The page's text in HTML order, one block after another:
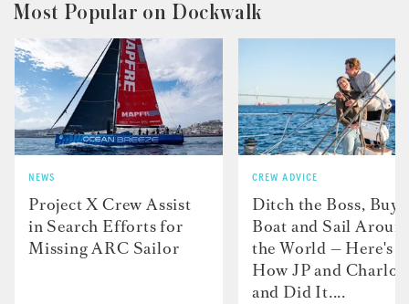
Most Popular on Dockwalk
NEWS
Project X Crew Assist
in Search Efforts for
Missing ARC Sailor
CREW ADVICE
Ditch the Boss, Buy
Boat and Sail
the World — Here's
How JP and
and Did It....